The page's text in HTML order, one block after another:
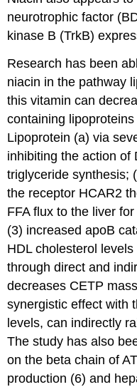
neurotrophic factor
kinase B (TrkB)
Research has been
niacin in the pathway
this vitamin can
containing
Lipoprotein (a) via
inhibiting the action of
triglyceride synthesis;
the receptor HCAR2
FFA flux to the liver
(3) increased apoB
HDL cholesterol
through direct and
decreases CETP
synergistic effect with
levels, can indirectly
The study has also
on the beta chain of
production (6) and